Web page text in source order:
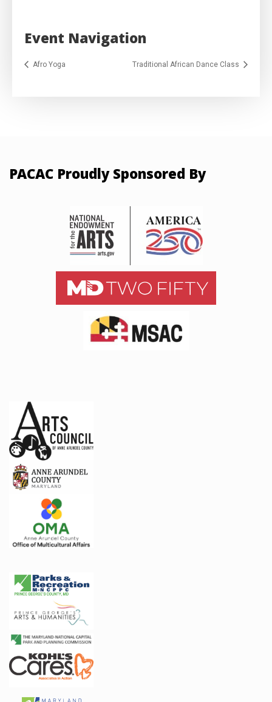
Event Navigation
Afro Yoga Traditional African Dance Class
PACAC Proudly Sponsored By